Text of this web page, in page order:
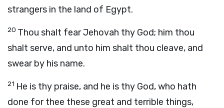
strangers in the land of Egypt.
20 Thou shalt fear Jehovah thy God; him thou
shalt serve, and unto him shalt thou cleave, and
swear by his name.
21 He is thy praise, and he is thy God, who hath
done for thee these great and terrible things,